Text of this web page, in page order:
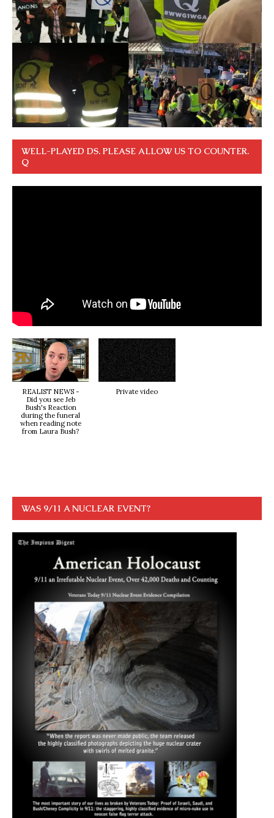
WELL-PLAYED DS. PLEASE ALLOW US TO COUNTER.
Q
REALIST NEWS -
Did you see Jeb
Bush's Reaction
during the funeral
when reading note
from Laura Bush?
Private video
WAS 9/11 A NUCLEAR EVENT?